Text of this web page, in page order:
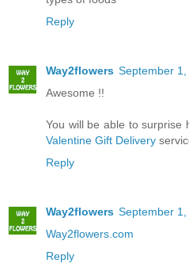
Reply
Way2flowers September
Awesome !!
You will be able to surprise
Valentine Gift Delivery
Reply
Way2flowers September
Way2flowers.com
Reply